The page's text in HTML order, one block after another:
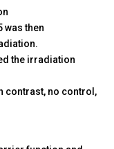
was then
the irradiation
contrast, no control,